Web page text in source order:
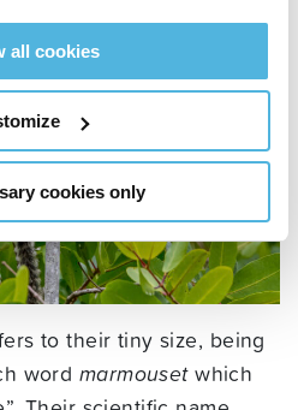
all cookies
cookies only
to their tiny size, being
word marmousetwhich